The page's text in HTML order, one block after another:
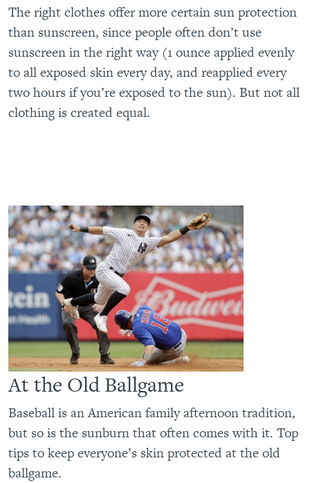
The right clothes offer more certain sun protection
than sunscreen, since people often don’t use
sunscreen in the right way (1 ounce applied evenly
to all exposed skin every day, and reapplied every
two hours if you’re exposed to the sun). But not all
clothing is created equal.
At the Old Ballgame
Baseball is an American family afternoon tradition,
but so is the sunburn that often comes with it. Top
tips to keep everyone’s skin protected at the old
ballgame.